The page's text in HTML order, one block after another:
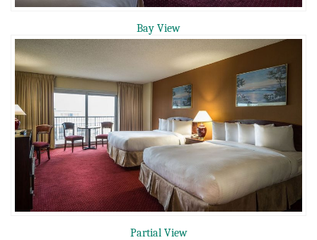
Bay View
Partial View